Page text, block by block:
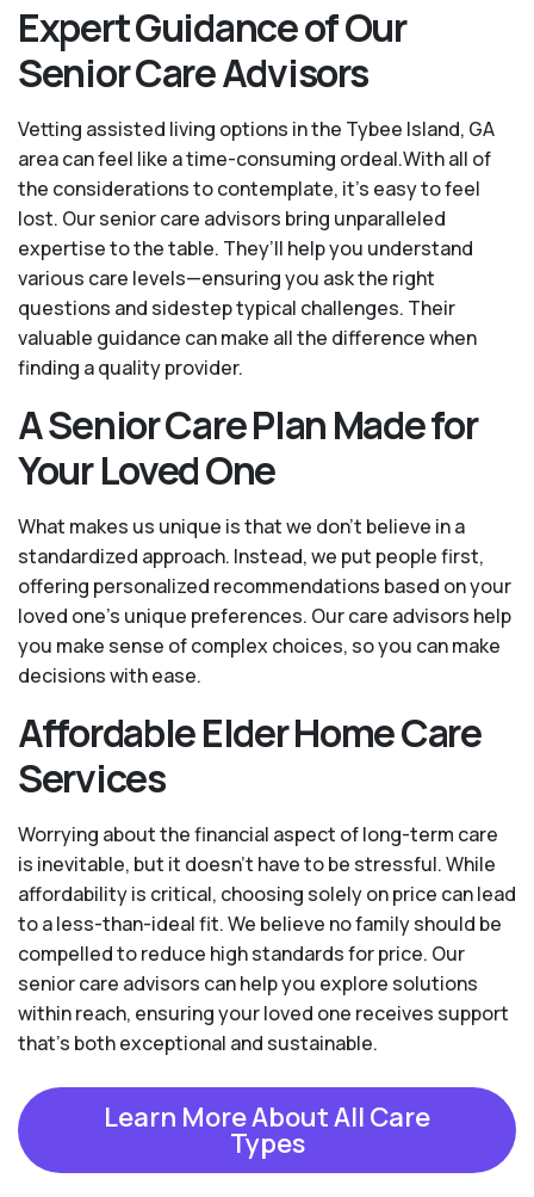
Expert Guidance of Our
Senior Care Advisors
Vetting assisted living options in the Tybee Island, GA
area can feel like a time-consuming ordeal.With all of
the considerations to contemplate, it's easy to feel
lost. Our senior care advisors bring unparalleled
expertise to the table. They’ll help you understand
various care levels—ensuring you ask the right
questions and sidestep typical challenges. Their
valuable guidance can make all the difference when
finding a quality provider.
A Senior Care Plan Made for
Your Loved One
What makes us unique is that we don't believe in a
standardized approach. Instead, we put people first,
offering personalized recommendations based on your
loved one’s unique preferences. Our care advisors help
you make sense of complex choices, so you can make
decisions with ease.
Affordable Elder Home Care
Services
Worrying about the financial aspect of long-term care
is inevitable, but it doesn’t have to be stressful. While
affordability is critical, choosing solely on price can lead
to a less-than-ideal fit. We believe no family should be
compelled to reduce high standards for price. Our
senior care advisors can help you explore solutions
within reach, ensuring your loved one receives support
that’s both exceptional and sustainable.
Learn More About All Care
Types